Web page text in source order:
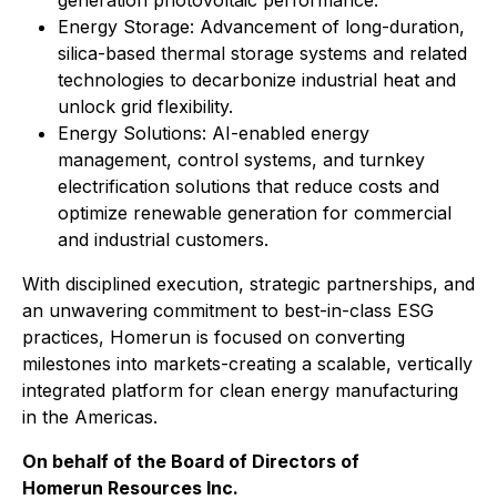
Energy Storage: Advancement of long-duration,
silica-based thermal storage systems and related
technologies to decarbonize industrial heat and
unlock grid flexibility.
⁠Energy Solutions: AI-enabled energy
management, control systems, and turnkey
electrification solutions that reduce costs and
optimize renewable generation for commercial
and industrial customers.
With disciplined execution, strategic partnerships, and
an unwavering commitment to best-in-class ESG
practices, Homerun is focused on converting
milestones into markets-creating a scalable, vertically
integrated platform for clean energy manufacturing
in the Americas.
On behalf of the Board of Directors of
Homerun Resources Inc.